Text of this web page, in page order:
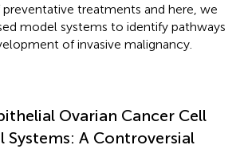
treatments and here, we
model systems to identify pathways
of invasive malignancy.
Ovarian Cancer Cell
Systems: A Controversial